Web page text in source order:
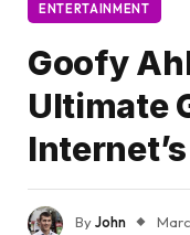
ENTERTAINMENT
Goofy
Ultimate
ByJohn